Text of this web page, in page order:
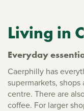
Living in
Everyday
Caerphilly has
supermarkets,
centre. There are
coffee. For larger